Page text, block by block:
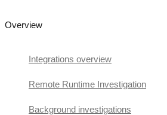
Overview
Integrations overview
Remote Runtime Investigation
Background investigations